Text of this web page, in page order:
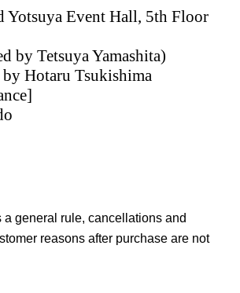
Yotsuya Event Hall, 5th Floor
by Tetsuya Yamashita)
Hotaru Tsukishima
a general rule, cancellations and
reasons after purchase are not